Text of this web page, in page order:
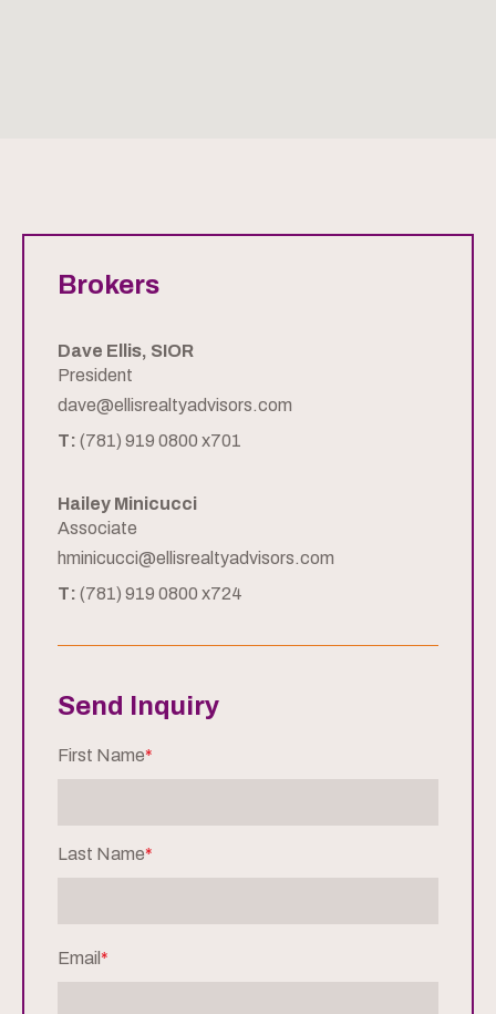
Brokers
Dave Ellis, SIOR
President
dave@ellisrealtyadvisors.com
T: (781) 919 0800 x701
Hailey Minicucci
Associate
hminicucci@ellisrealtyadvisors.com
T: (781) 919 0800 x724
Send Inquiry
First Name*
Last Name*
Email *